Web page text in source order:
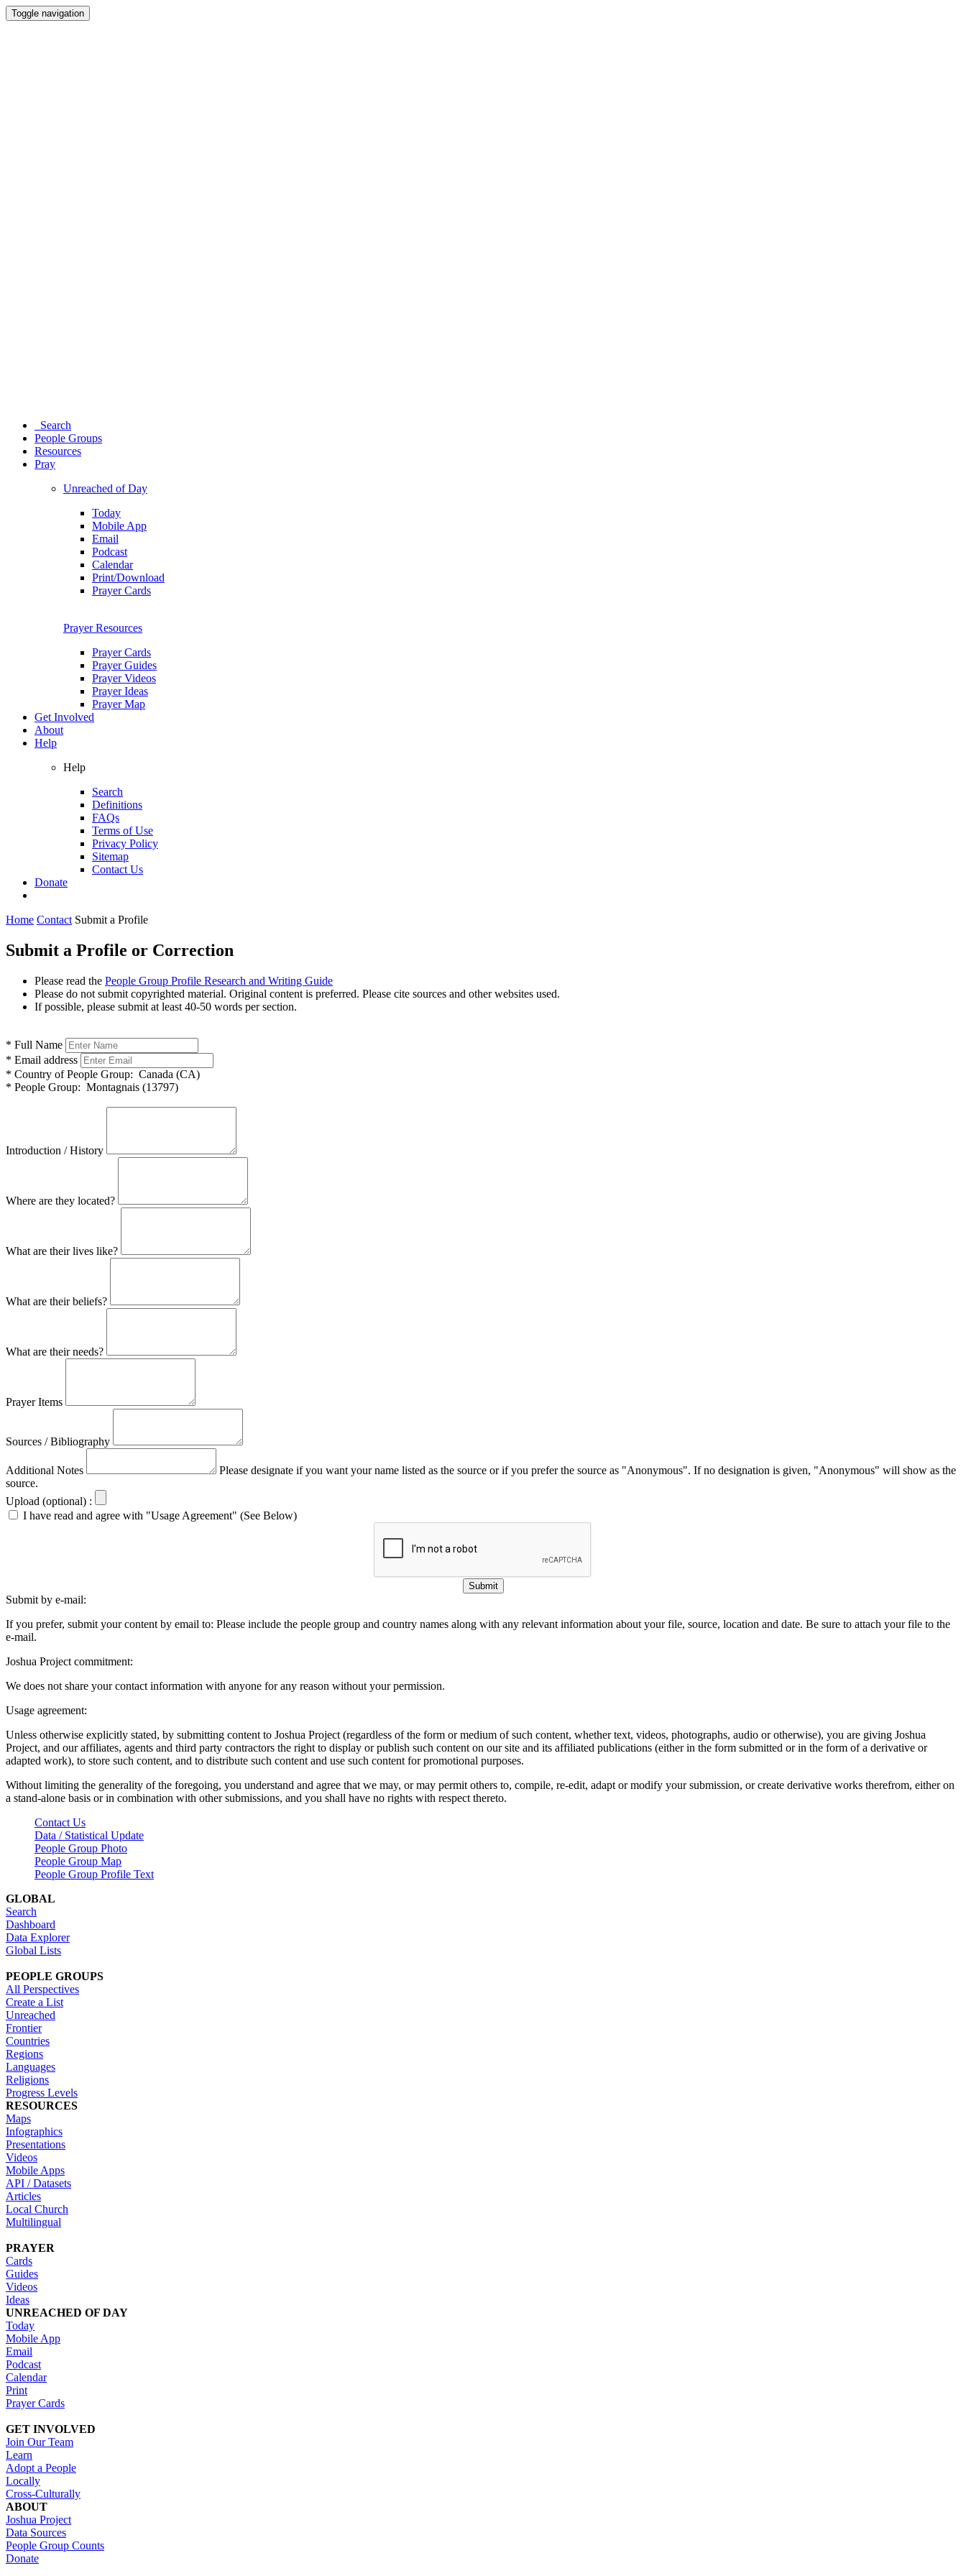
Toggle navigation
Search
People Groups
Resources
Pray
Unreached of Day
Today
Mobile App
Email
Podcast
Calendar
Print/Download
Prayer Cards
Prayer Resources
Prayer Cards
Prayer Guides
Prayer Videos
Prayer Ideas
Prayer Map
Get Involved
About
Help
Help
Search
Definitions
FAQs
Terms of Use
Privacy Policy
Sitemap
Contact Us
Donate
Home Contact Submit a Profile
Submit a Profile or Correction
Please read the People Group Profile Research and Writing Guide
Please do not submit copyrighted material. Original content is preferred. Please cite sources and other websites used.
If possible, please submit at least 40-50 words per section.
* Full Name
* Email address
* Country of People Group: Canada (CA)
* People Group: Montagnais (13797)
Introduction / History
Where are they located?
What are their lives like?
What are their beliefs?
What are their needs?
Prayer Items
Sources / Bibliography
Additional Notes
Please designate if you want your name listed as the source or if you prefer the source as "Anonymous". If no designation is given, "Anonymous" will show as the
source.
Upload (optional) :
I have read and agree with "Usage Agreement" (See Below)
Submit
Submit by e-mail:
If you prefer, submit your content by email to: Please include the people group and country names along with any relevant information about your file, source, location and date. Be sure to attach your file to the
e-mail.
Joshua Project commitment:
We does not share your contact information with anyone for any reason without your permission.
Usage agreement:
Unless otherwise explicitly stated, by submitting content to Joshua Project (regardless of the form or medium of such content, whether text, videos, photographs, audio or otherwise), you are giving Joshua
Project, and our affiliates, agents and third party contractors the right to display or publish such content on our site and its affiliated publications (either in the form submitted or in the form of a derivative or
adapted work), to store such content, and to distribute such content and use such content for promotional purposes.
Without limiting the generality of the foregoing, you understand and agree that we may, or may permit others to, compile, re-edit, adapt or modify your submission, or create derivative works therefrom, either on
a stand-alone basis or in combination with other submissions, and you shall have no rights with respect thereto.
Contact Us
Data / Statistical Update
People Group Photo
People Group Map
People Group Profile Text
GLOBAL
Search
Dashboard
Data Explorer
Global Lists
PEOPLE GROUPS
All Perspectives
Create a List
Unreached
Frontier
Countries
Regions
Languages
Religions
Progress Levels
RESOURCES
Maps
Infographics
Presentations
Videos
Mobile Apps
API / Datasets
Articles
Local Church
Multilingual
PRAYER
Cards
Guides
Videos
Ideas
UNREACHED OF DAY
Today
Mobile App
Email
Podcast
Calendar
Print
Prayer Cards
GET INVOLVED
Join Our Team
Learn
Adopt a People
Locally
Cross-Culturally
ABOUT
Joshua Project
Data Sources
People Group Counts
Donate